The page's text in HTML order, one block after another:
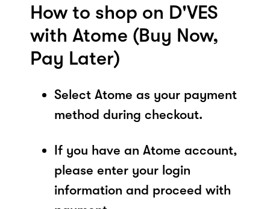
How to shop on D'VES
with Atome (Buy Now,
Pay Later)
Select Atome as your payment
method during checkout.
If you have an Atome account,
please enter your login
information and proceed with